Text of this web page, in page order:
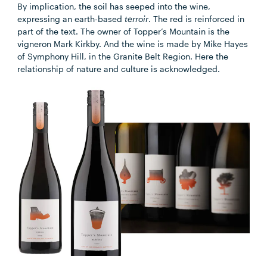
By implication, the soil has seeped into the wine,
expressing an earth-basedterroir. The red is reinforced in
part of the text. The owner of Topper’s Mountain is the
vigneron Mark Kirkby. And the wine is made by Mike Hayes
of Symphony Hill, in the Granite Belt Region. Here the
relationship of nature and culture is acknowledged.